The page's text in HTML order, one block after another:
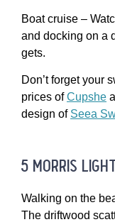
Boat cruise –
and docking on a
gets.
Don’t forget your
prices ofCupshe
design of Seea
5 morris
Walking on the
The driftwood